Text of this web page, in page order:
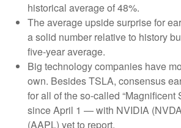
historical average of 48%.
The average upside surprise for
a solid number relative to history
five-year average.
Big technology companies have
own. Besides TSLA, consensus
for all of the so-called “Magnificent
since April 1 — with NVIDIA
(AAPL) yet to report.